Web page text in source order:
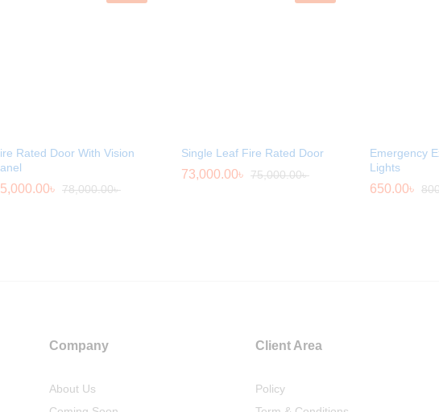
Rated Door With Vision
৳ 78,000.00৳
Single Leaf Fire Rated Door
73,000.00৳ 75,000.00৳
Emergency
Lights
650.00৳
Company
About Us
Client Area
Policy